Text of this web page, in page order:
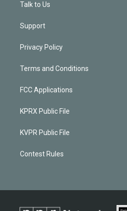
Talk to Us
Support
Privacy Policy
Terms and Conditions
FCC Applications
KPRX Public File
KVPR Public File
Contest Rules